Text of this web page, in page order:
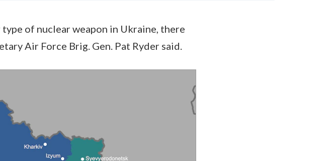
of nuclear weapon in Ukraine, there
Air Force Brig. Gen. Pat Ryder said.